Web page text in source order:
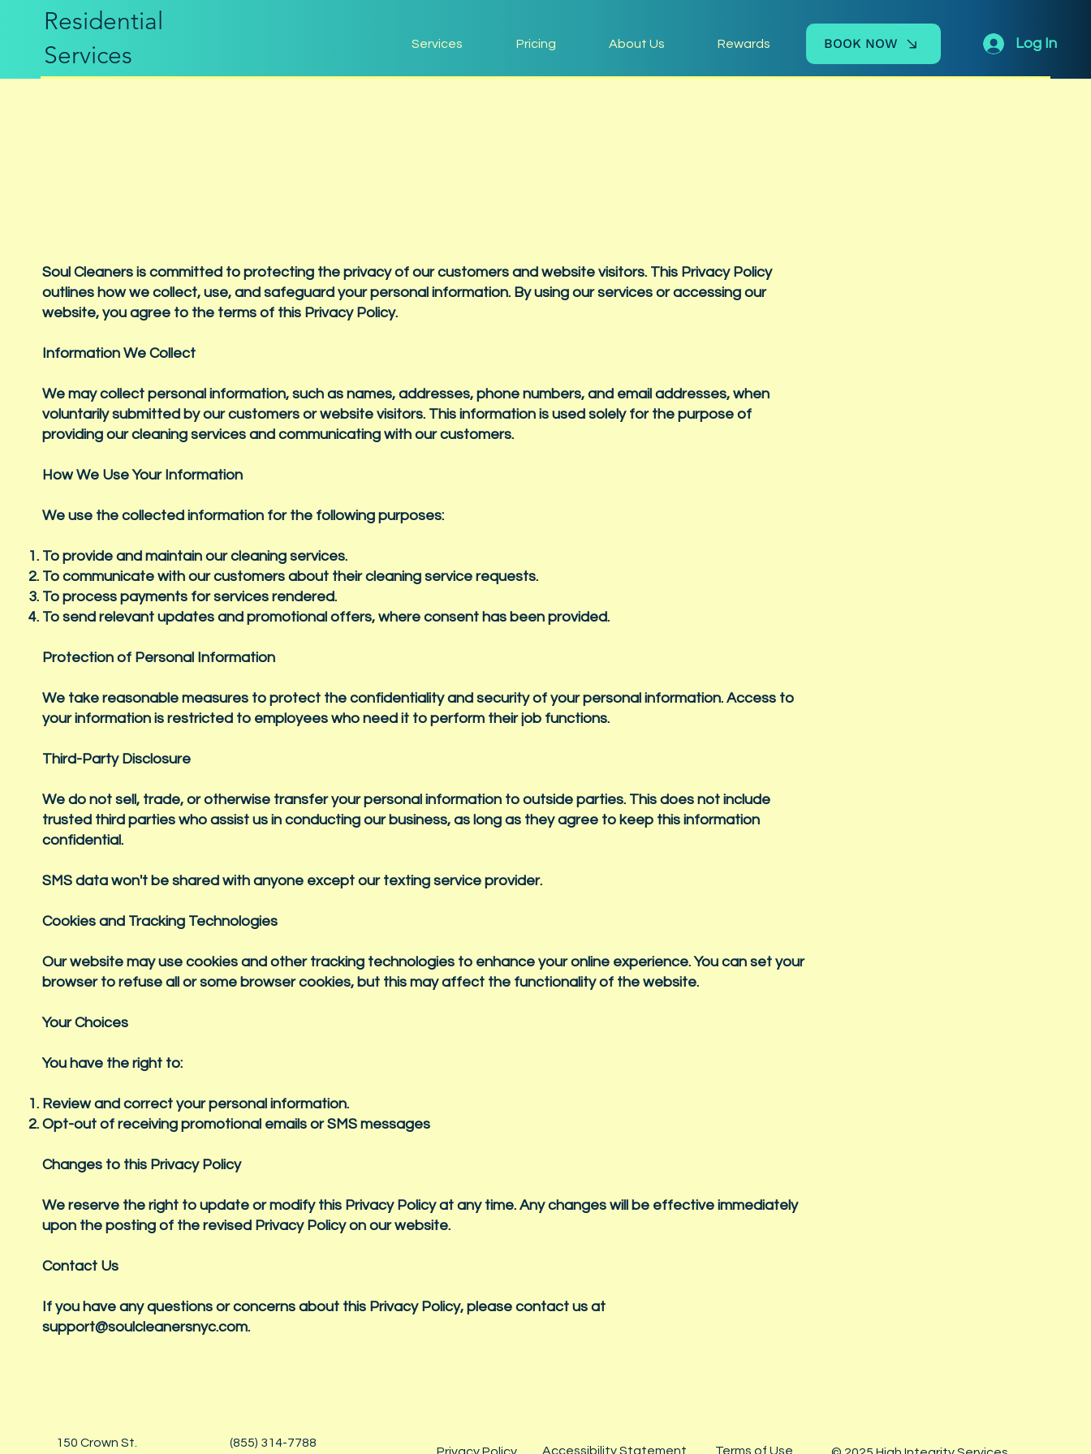
Residential
Services
Services Pricing About Us Rewards BOOK NOW Log In
Soul Cleaners is committed to protecting the privacy of our customers and website visitors. This Privacy Policy
outlines how we collect, use, and safeguard your personal information. By using our services or accessing our
website, you agree to the terms of this Privacy Policy.
Information We Collect
We may collect personal information, such as names, addresses, phone numbers, and email addresses, when
voluntarily submitted by our customers or website visitors. This information is used solely for the purpose of
providing our cleaning services and communicating with our customers.
How We Use Your Information
We use the collected information for the following purposes:
To provide and maintain our cleaning services.
To communicate with our customers about their cleaning service requests.
To process payments for services rendered.
To send relevant updates and promotional offers, where consent has been provided.
Protection of Personal Information
We take reasonable measures to protect the confidentiality and security of your personal information. Access to
your information is restricted to employees who need it to perform their job functions.
Third-Party Disclosure
We do not sell, trade, or otherwise transfer your personal information to outside parties. This does not include
trusted third parties who assist us in conducting our business, as long as they agree to keep this information
confidential.
SMS data won't be shared with anyone except our texting service provider.
Cookies and Tracking Technologies
Our website may use cookies and other tracking technologies to enhance your online experience. You can set your
browser to refuse all or some browser cookies, but this may affect the functionality of the website.
Your Choices
You have the right to:
Review and correct your personal information.
Opt-out of receiving promotional emails or SMS messages
Changes to this Privacy Policy
We reserve the right to update or modify this Privacy Policy at any time. Any changes will be effective immediately
upon the posting of the revised Privacy Policy on our website.
Contact Us
If you have any questions or concerns about this Privacy Policy, please contact us at
support@soulcleanersnyc.com.
150 Crown St.
(855) 314-7788
Accessibility Statement Terms of Use